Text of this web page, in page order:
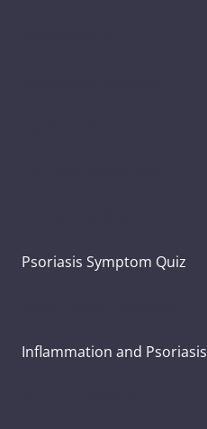
Psoriasis Symptom Quiz
Inflammation and Psoriasis